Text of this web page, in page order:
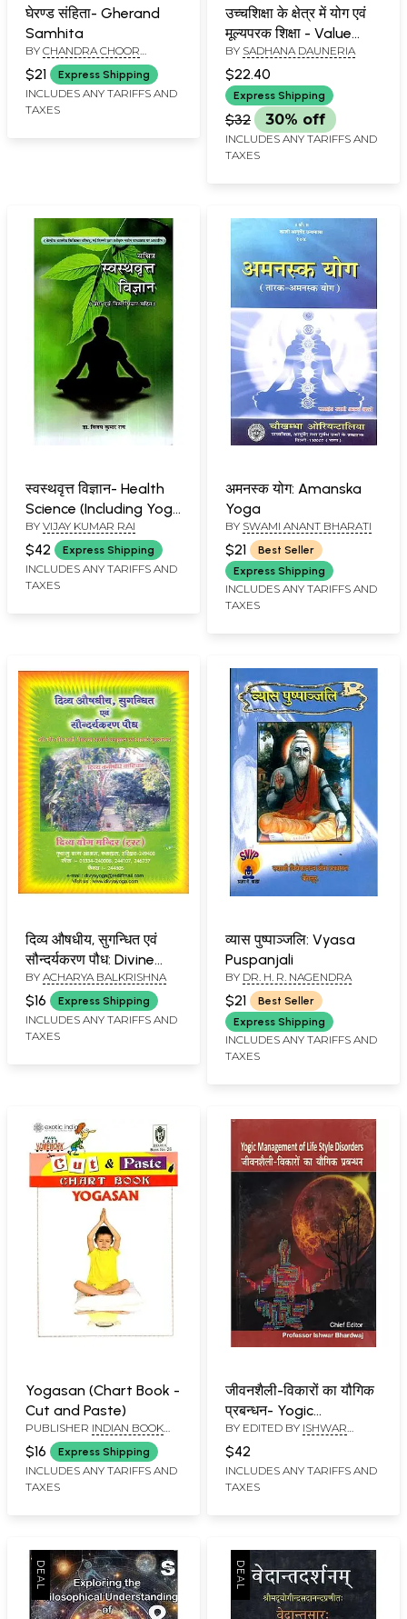
घेरण्ड संहिता- Gherand
Samhita
BY CHANDRA CHOOR
MISHRA, KAMLESH KUMAR
SHARMA AND SARVESH
KUMAR AGRAWAL
$21 Express Shipping
INCLUDES ANY TARIFFS AND
TAXES
उच्चशिक्षा के क्षेत्र में योग एवं
मूल्यपरक शिक्षा - Value
Oriented Yoga In The
Field Of Higher
Education
BY SADHANA DAUNERIA
$22.40
Express Shipping
$32 30% off
INCLUDES ANY TARIFFS AND
TAXES
स्वस्थवृत्त विज्ञान- Health
Science (Including Yoga
and Naturopathy)
BY VIJAY KUMAR RAI
$42 Express Shipping
INCLUDES ANY TARIFFS AND
TAXES
अमनस्क योग: Amanska
Yoga
BY SWAMI ANANT BHARATI
$21
Best Seller
Express Shipping
INCLUDES ANY TARIFFS AND
TAXES
दिव्य औषधीय, सुगन्धित एवं
सौन्दर्यकरण पौध: Divine
Herbs, Aromatic and
Beautifying Plants
BY ACHARYA BALKRISHNA
$16 Express Shipping
INCLUDES ANY TARIFFS AND
TAXES
व्यास पुष्पाञ्जलि: Vyasa
Puspanjali
BY DR. H. R. NAGENDRA
$21
Best Seller
Express Shipping
INCLUDES ANY TARIFFS AND
TAXES
Yogasan (Chart Book -
Cut and Paste)
PUBLISHER INDIAN BOOK
DEPOT
$16 Express Shipping
INCLUDES ANY TARIFFS AND
TAXES
जीवनशैली-विकारों का यौगिक
प्रबन्धन- Yogic
Management of Life
Style Disorders
BY EDITED BY ISHWAR
$42
INCLUDES ANY TARIFFS AND
TAXES